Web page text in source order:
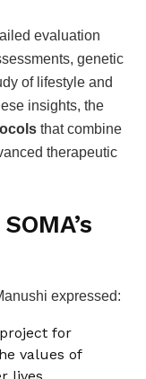
evaluation
genetic
of lifestyle and
insights, the
that combine
therapeutic
expressed:
project for
values of